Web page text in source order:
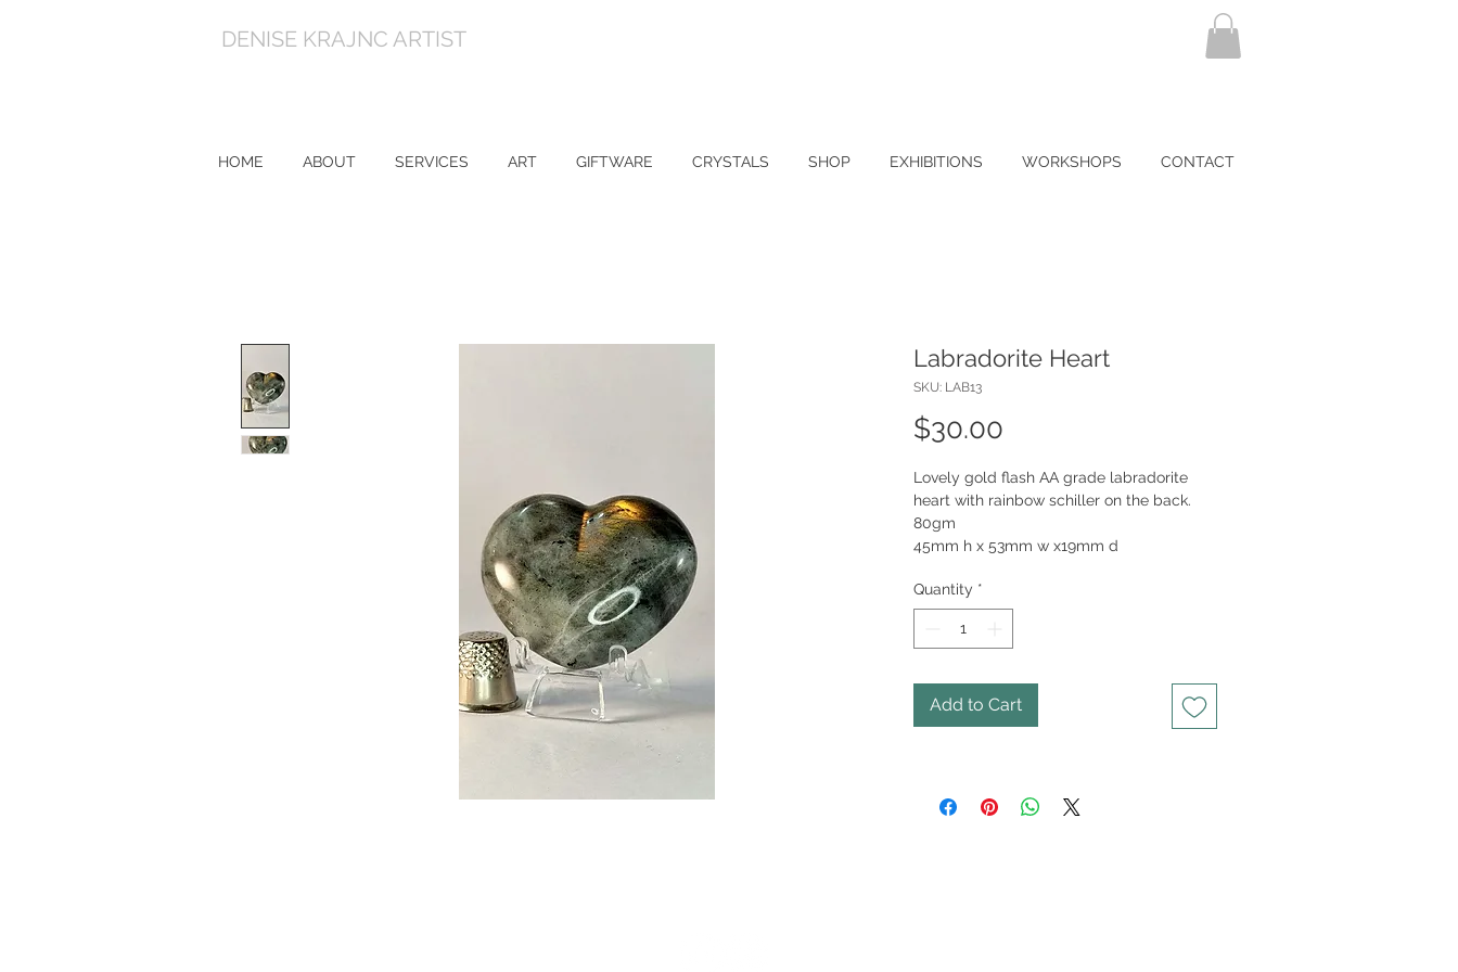
DENISE KRAJNC ARTIST
HOME ABOUT SERVICES ART GIFTWARE CRYSTALS SHOP EXHIBITIONS WORKSHOPS CONTACT
Labradorite Heart
SKU: LAB13
$30.00
Lovely gold flash AA grade labradorite
heart with rainbow schiller on the back.
80gm
45mm h x 53mm w x19mm d
Quantity *
Add to Cart